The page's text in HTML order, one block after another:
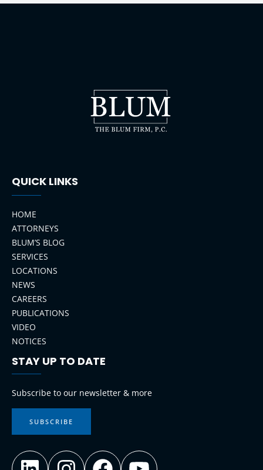
QUICK LINKS
HOME
ATTORNEYS
BLUM’S BLOG
SERVICES
LOCATIONS
NEWS
CAREERS
PUBLICATIONS
VIDEO
NOTICES
STAY UP TO DATE
Subscribe to our newsletter & more
SUBSCRIBE
LinkedIn InstagramFacebook